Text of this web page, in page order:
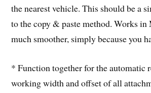
the nearest vehicle. This should be a
to the copy & paste method. Works
much smoother, simply because you
* Function together for the automatic
working width and offset of all